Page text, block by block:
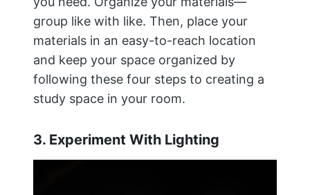
group like with like. Then, place your
materials in an easy-to-reach location
and keep your space organized by
following these four steps to creating a
study space in your room.
3. Experiment With Lighting